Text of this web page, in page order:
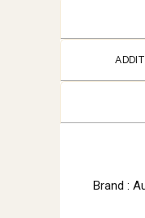
Brand :